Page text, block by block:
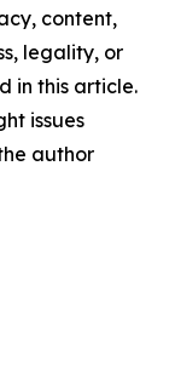
content,
legality, or
in this article.
issues
author